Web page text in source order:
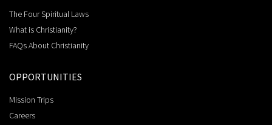
The Four Spiritual Laws
What is Christianity?
FAQs About Christianity
OPPORTUNITIES
Mission Trips
Careers